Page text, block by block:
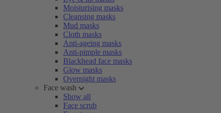
Moisturising masks
Cleansing masks
Mud masks
Cloth masks
Anti-ageing masks
Anti-pimple masks
Blackhead face masks
Glow masks
Overnight masks
Face wash
Show all
Face scrub